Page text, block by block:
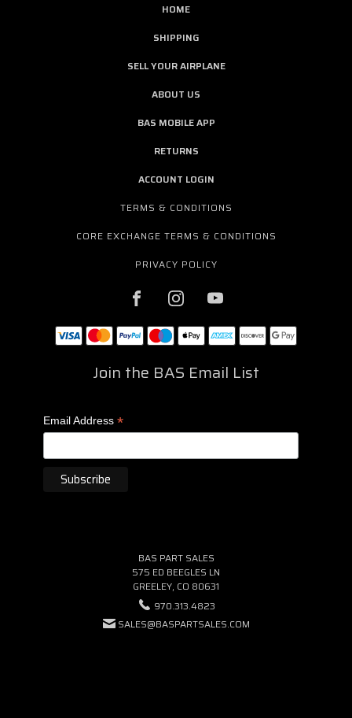
HOME
SHIPPING
SELL YOUR AIRPLANE
ABOUT US
BAS MOBILE APP
RETURNS
ACCOUNT LOGIN
TERMS & CONDITIONS
CORE EXCHANGE TERMS & CONDITIONS
PRIVACY POLICY
Join the BAS Email List
Email Address *
BAS PART SALES
575 ED BEEGLES LN
GREELEY, CO 80631
970.313.4823
SALES@BASPARTSALES.COM